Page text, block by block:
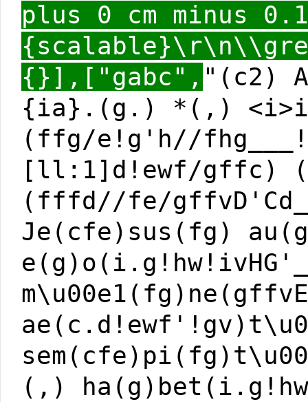
plus 0 cm minus
{}],["gabc", "(c2)
{ia}.(g.) *(,)
(ffg/e!g'h//
[ll:1]d!ewf/gffc)
(fffd//fe/
Je(cfe)sus(fg)
(,)